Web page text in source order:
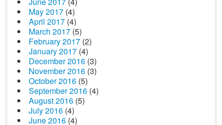
May 2017 (4)
April 2017 (4)
March 2017 (5)
February 2017 (2)
January 2017 (4)
December 2016 (3)
November 2016 (3)
October 2016 (5)
September 2016 (4)
August 2016 (5)
July 2016 (4)
June 2016 (4)